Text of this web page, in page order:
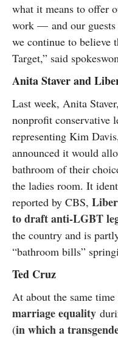
what it means to offer
work — and our
we continue to believe
Target,” said
Anita Staver and
Last week, Anita
nonprofit conservative
representing Kim
announced it would
bathroom of their
the ladies room. It
reported by CBS,
to draft anti-LGBT
the country and is
“bathroom bills”
Ted Cruz
At about the same time
marriage equality
(in which a